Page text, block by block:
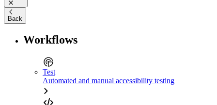
Back
Workflows
Test
Automated and manual accessibility testing